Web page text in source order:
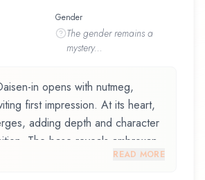
Gender
The genderremains a
mystery...
in opens with nutmeg,
first impression. At its heart,
adding depth and character
The base reveals ambroxan,
READ MORE